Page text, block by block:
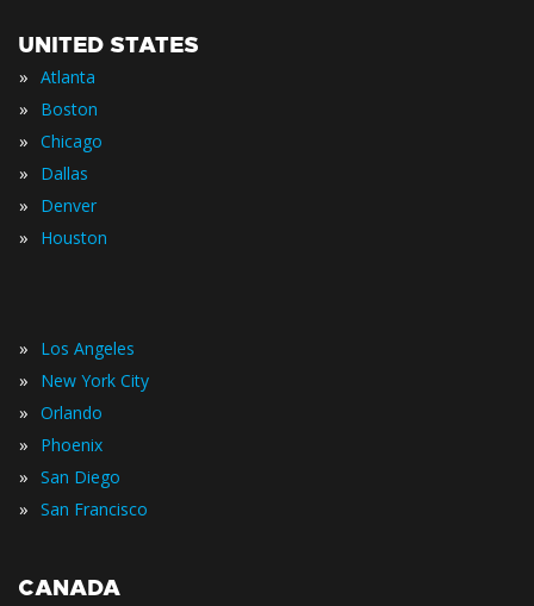
UNITED STATES
» Atlanta
» Boston
» Chicago
» Dallas
» Denver
» Houston
» Los Angeles
» New York City
» Orlando
» Phoenix
» San Diego
» San Francisco
CANADA